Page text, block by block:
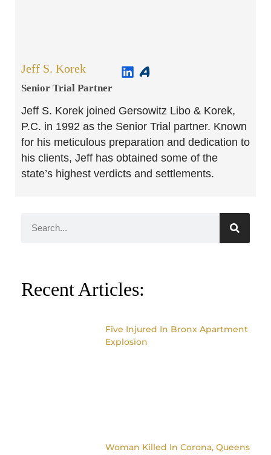
Jeff S. Korek
Senior Trial Partner​
Jeff S. Korek joined Gersowitz Libo & Korek,
P.C. in 1992 as the Senior Trial partner. Known
for his meticulous preparation and dedication to
his clients, Jeff has obtained some of the
state’s highest verdicts and settlements.
Recent Articles:
Five Injured In Bronx Apartment
Explosion
Woman Killed In Corona, Queens